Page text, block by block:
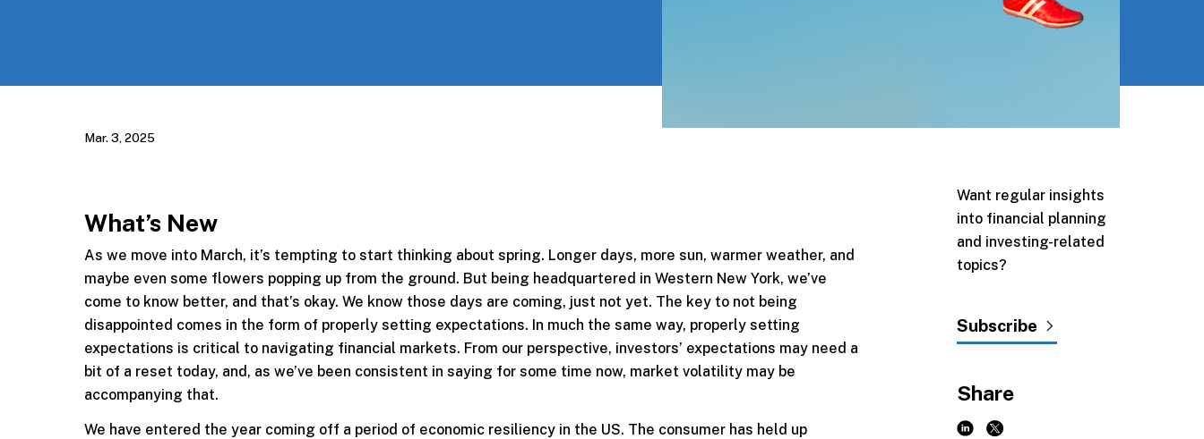
Mar. 3, 2025
What’s New
As we move into March, it’s tempting to start thinking about spring. Longer days, more sun, warmer weather, and
maybe even some flowers popping up from the ground. But being headquartered in Western New York, we’ve
come to know better, and that’s okay. We know those days are coming, just not yet. The key to not being
disappointed comes in the form of properly setting expectations. In much the same way, properly setting
expectations is critical to navigating financial markets. From our perspective, investors’ expectations may need a
bit of a reset today, and, as we’ve been consistent in saying for some time now, market volatility may be
accompanying that.
We have entered the year coming off a period of economic resiliency in the US. The consumer has held up
Want regular insights
into financial planning
and investing-related
topics?
Subscribe
Share